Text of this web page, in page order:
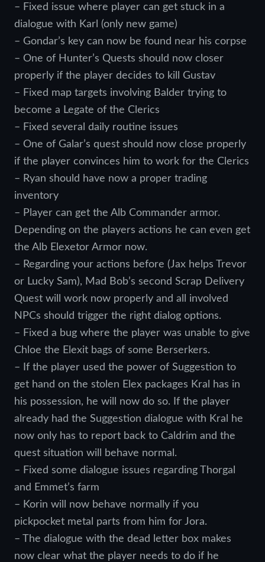
– Fixed issue where player can get stuck in a
dialogue with Karl (only new game)
– Gondar’s key can now be found near his corpse
– One of Hunter’s Quests should now closer
properly if the player decides to kill Gustav
– Fixed map targets involving Balder trying to
become a Legate of the Clerics
– Fixed several daily routine issues
– One of Galar’s quest should now close properly
if the player convinces him to work for the Clerics
– Ryan should have now a proper trading
inventory
– Player can get the Alb Commander armor.
Depending on the players actions he can even get
the Alb Elexetor Armor now.
– Regarding your actions before (Jax helps Trevor
or Lucky Sam), Mad Bob’s second Scrap Delivery
Quest will work now properly and all involved
NPCs should trigger the right dialog options.
– Fixed a bug where the player was unable to give
Chloe the Elexit bags of some Berserkers.
– If the player used the power of Suggestion to
get hand on the stolen Elex packages Kral has in
his possession, he will now do so. If the player
already had the Suggestion dialogue with Kral he
now only has to report back to Caldrim and the
quest situation will behave normal.
– Fixed some dialogue issues regarding Thorgal
and Emmet’s farm
– Korin will now behave normally if you
pickpocket metal parts from him for Jora.
– The dialogue with the dead letter box makes
now clear what the player needs to do if he